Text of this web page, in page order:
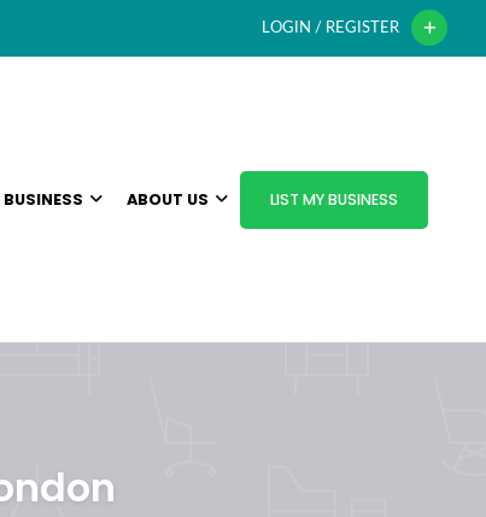
LOGIN / REGISTER
ABOUT US LIST MY BUSINESS